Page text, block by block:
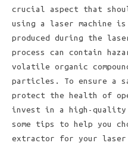
crucial aspect that
using a laser machine is
produced during the
process can contain
volatile organic
particles. To ensure a
protect the health of
invest in a high-quality
some tips to help you
extractor for your laser